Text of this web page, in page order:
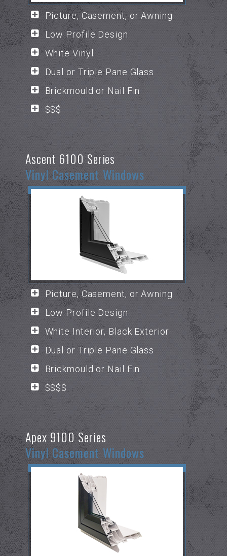
Picture, Casement, or Awning
Low Profile Design
White Vinyl
Dual or Triple Pane Glass
Brickmould or Nail Fin
$$$
Ascent 6100 Series
Vinyl Casement Windows
Picture, Casement, or Awning
Low Profile Design
White Interior, Black Exterior
Dual or Triple Pane Glass
Brickmould or Nail Fin
$$$$
Apex 9100 Series
Vinyl Casement Windows